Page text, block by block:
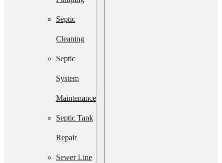
Septic
Cleaning
Septic
System
Maintenance
Septic Tank
Repair
Sewer Line